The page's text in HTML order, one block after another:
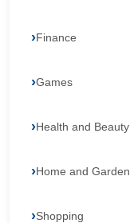
Finance
Games
Health and Beauty
Home and Garden
Shopping